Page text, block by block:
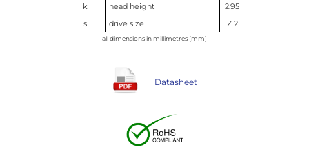
k
head height
2.95
s
drive size Z 2
all dimensions in millimetres (mm)
Datasheet